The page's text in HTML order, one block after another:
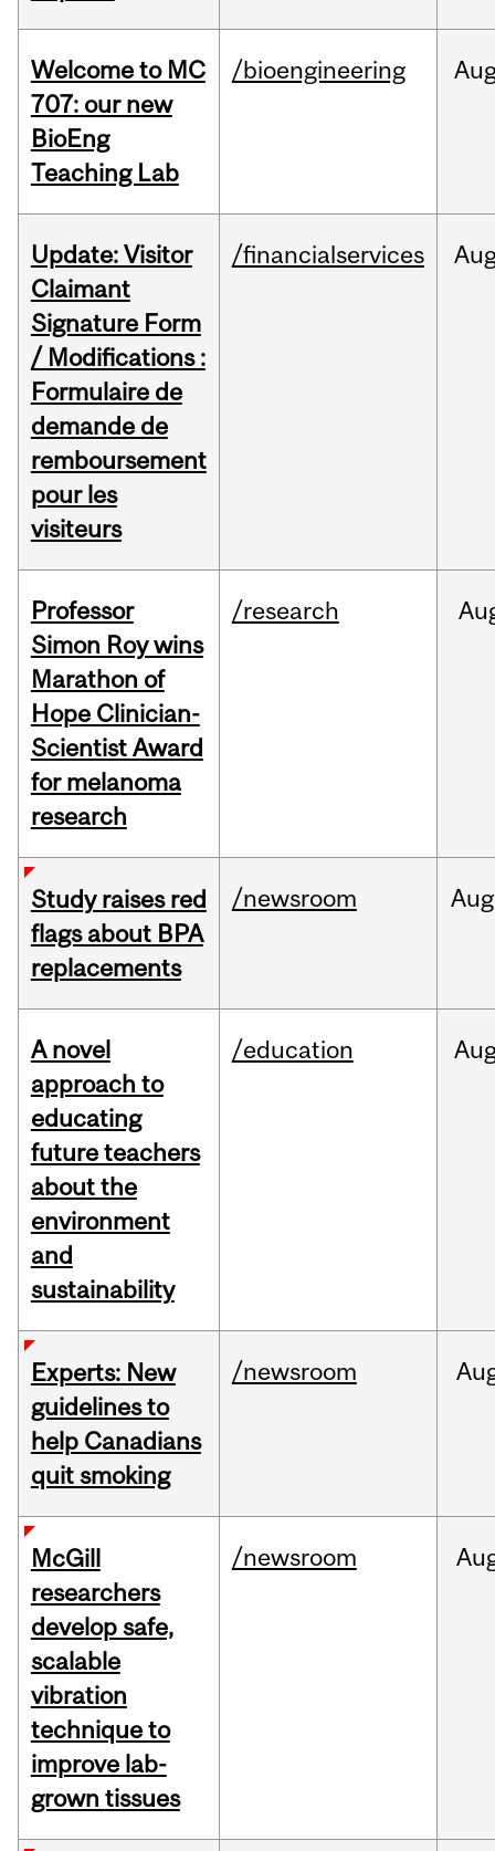
Welcome to MC
707: our new
BioEng
Teaching Lab
/bioengineering
Update: Visitor
Claimant
Signature Form
/ Modifications :
Formulaire de
demande de
remboursement
pour les
visiteurs
/financialservices
Professor
Simon Roy wins
Marathon of
Hope Clinician-
Scientist Award
for melanoma
research
/research
Study raises red
flags about BPA
replacements
/newsroom Aug
A novel
approach to
educating
future teachers
about the
environment
and
sustainability
/education
Experts: New
guidelines to
help Canadians
quit smoking
/newsroom
McGill
researchers
develop safe,
scalable
vibration
technique to
improve lab-
grown tissues
/newsroom